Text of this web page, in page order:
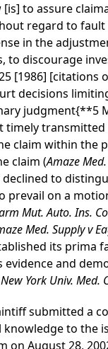
to assure
regard to fault
in the
discourage
[1986] [citations
decisions
judgment{**5
claim within
claim (Amaze
declined to
on a
Mut. Auto. Ins.
Med. Supply v
its
and
York Univ. Med.
submitted a
to the
August 28,